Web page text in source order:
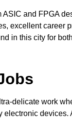
and FPGA
excellent career
in this city for
delicate work
devices.